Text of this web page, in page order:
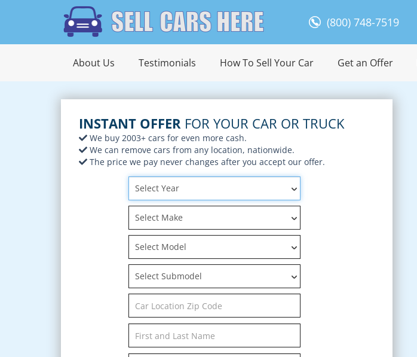
(800) 748-7519
About Us Testimonials How To Sell Your Car Get an Offer
INSTANT OFFER FOR YOUR CAR OR TRUCK
We buy 2003+ cars for even more cash.
We can remove cars from any location, nationwide.
The price we pay never changes after you accept our offer.
Select Year
Select Make
Select Model
Select Submodel